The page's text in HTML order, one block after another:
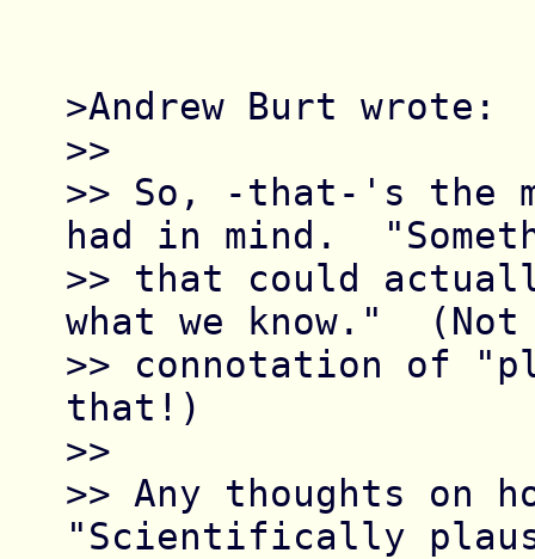
>Andrew Burt wrote:
>>
>> So, -that-'s the
had in mind.
>> that could
what we know."
>> connotation of
that!)
>>
>> Any thoughts on
"Scientifically